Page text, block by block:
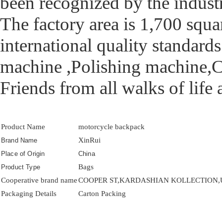
The factory area is 1,700
international quality
machine ,Polishing
Friends from all walks of life
Product Name motorcycle backpack
Brand Name XinRui
Place of Origin
China
Product Type
Bags
Cooperative brand nameCOOPER ST,KARDASHIAN
Packaging Details
Carton Packing